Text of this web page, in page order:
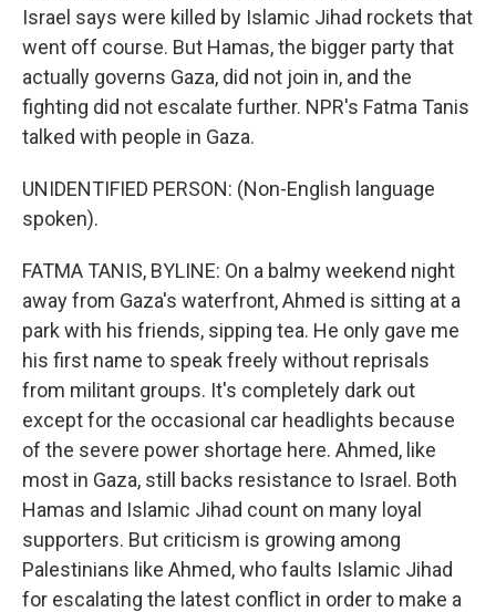
Israel says were killed by Islamic Jihad rockets that
went off course. But Hamas, the bigger party that
actually governs Gaza, did not join in, and the
fighting did not escalate further. NPR's Fatma Tanis
talked with people in Gaza.
UNIDENTIFIED PERSON: (Non-English language
spoken).
FATMA TANIS, BYLINE: On a balmy weekend night
away from Gaza's waterfront, Ahmed is sitting at a
park with his friends, sipping tea. He only gave me
his first name to speak freely without reprisals
from militant groups. It's completely dark out
except for the occasional car headlights because
of the severe power shortage here. Ahmed, like
most in Gaza, still backs resistance to Israel. Both
Hamas and Islamic Jihad count on many loyal
supporters. But criticism is growing among
Palestinians like Ahmed, who faults Islamic Jihad
for escalating the latest conflict in order to make a